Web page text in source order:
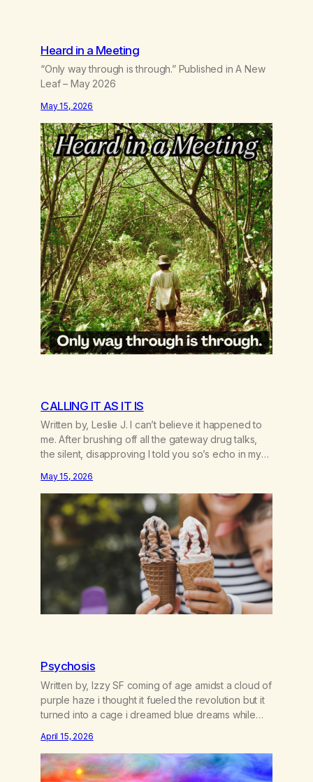
Heard in a Meeting
“Only way through is through.” Published in A New
Leaf – May 2026
May 15, 2026
CALLING IT AS IT IS
Written by, Leslie J. I can’t believe it happened to
me. After brushing off all the gateway drug talks,
the silent, disapproving I told you so’s echo in my
period—not just cross-addiction. The first time I
heard about weed was in one of those…
May 15, 2026
Psychosis
Written by, Izzy SF coming of age amidst a cloud of
purple haze i thought it fueled the revolution but it
turned into a cage i dreamed blue dreams while
sherbert and young bright eyes lose their gleams
doctors say it’s cannabis-induced psychosis i might
say we’re stifling…
April 15, 2026